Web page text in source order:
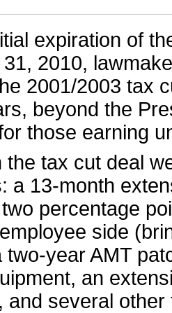
expiration of
2010,
2001/2003 tax
beyond the
those earning
the tax cut deal
a 13-month
percentage
side
two-year AMT
an
and several